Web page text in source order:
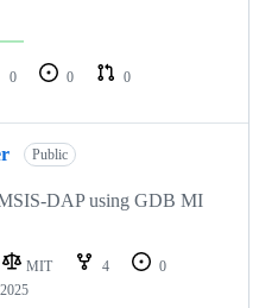
0 0
0
Public
DAP using GDB MI
MIT 4
0